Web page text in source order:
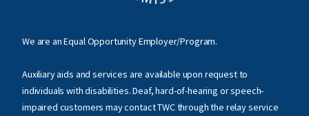
We are an Equal Opportunity Employer/Program.
Auxiliary aids and services are available upon request to
individuals with disabilities. Deaf, hard-of-hearing or speech-
impaired customers may contact TWC through the relay service